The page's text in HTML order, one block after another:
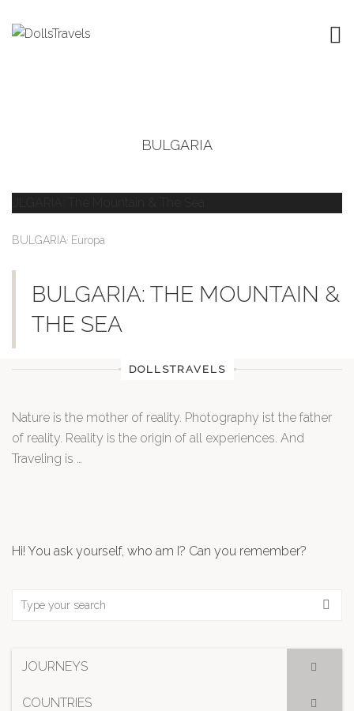
BULGARIA
BULGARIA, Europa
BULGARIA: THE MOUNTAIN &
THE SEA
DOLLSTRAVELS
Nature is the mother of reality. Photography ist the father
of reality. Reality is the origin of all experiences. And
Traveling is …
Hi! You ask yourself, who am I? Can you remember?
JOURNEYS
COUNTRIES